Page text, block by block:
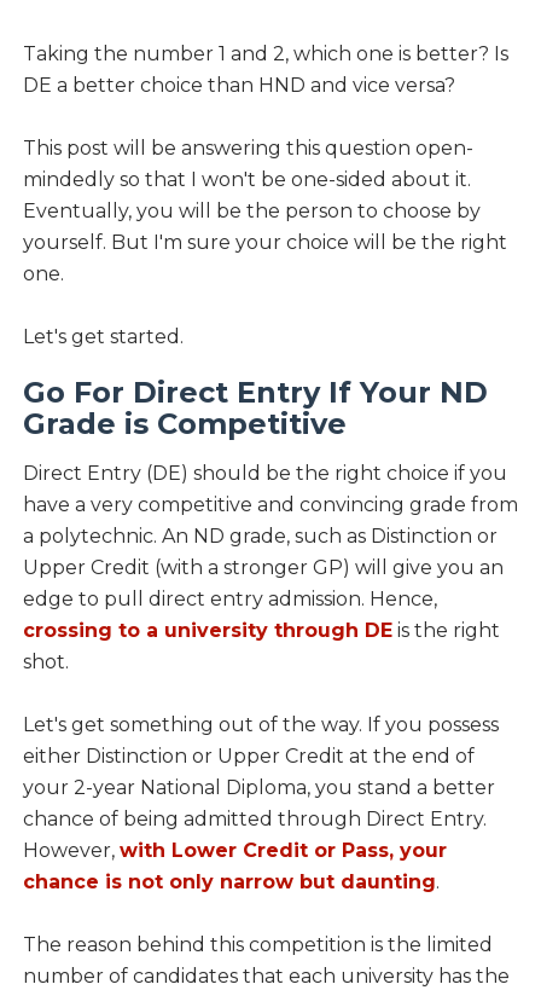
Taking the number 1 and 2, which one is better? Is
DE a better choice than HND and vice versa?
This post will be answering this question open-
mindedly so that I won't be one-sided about it.
Eventually, you will be the person to choose by
yourself. But I'm sure your choice will be the right
one.
Let's get started.
Go For Direct Entry If Your ND
Grade is Competitive
Direct Entry (DE) should be the right choice if you
have a very competitive and convincing grade from
a polytechnic. An ND grade, such as Distinction or
Upper Credit (with a stronger GP) will give you an
edge to pull direct entry admission. Hence,
crossing to a university through DEis the right
shot.
Let's get something out of the way. If you possess
either Distinction or Upper Credit at the end of
your 2-year National Diploma, you stand a better
chance of being admitted through Direct Entry.
However, with Lower Credit or Pass, your
chance is not only narrow but daunting.
The reason behind this competition is the limited
number of candidates that each university has the